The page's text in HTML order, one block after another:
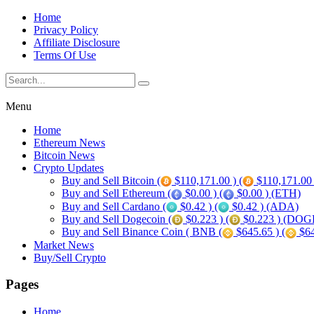
Home
Privacy Policy
Affiliate Disclosure
Terms Of Use
Menu
Home
Ethereum News
Bitcoin News
Crypto Updates
Buy and Sell Bitcoin (
$110,171.00 ) (
Buy and Sell Ethereum (
$0.00 ) (
$0.00 ) (ETH)
Buy and Sell Cardano (
$0.42 ) (
$0.42 ) (ADA)
Buy and Sell Dogecoin (
$0.223 ) (
$0.223 )
Buy and Sell Binance Coin ( BNB (
$645.65 ) (
Market News
Buy/Sell Crypto
Pages
Home